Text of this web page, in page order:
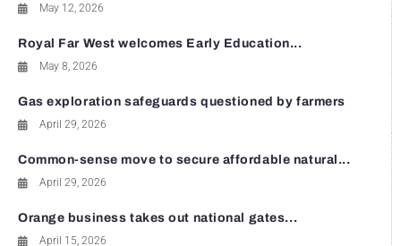
May 12, 2026
Royal Far West welcomes Early Education...
May 8, 2026
Gas exploration safeguards questioned by farmers
April 29, 2026
Common-sense move to secure affordable natural...
April 29, 2026
Orange business takes out national gates...
April 15, 2026